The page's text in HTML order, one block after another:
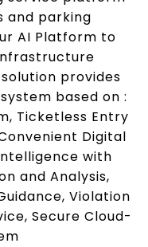
and parking
AI Platform to
provides
based on :
Ticketless Entry
Digital
with
and Analysis,
Violation
Secure Cloud-